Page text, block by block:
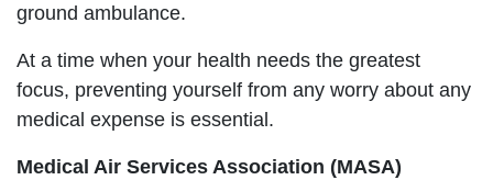
ground ambulance.
At a time when your health needs the greatest
focus, preventing yourself from any worry about any
medical expense is essential.
Medical Air Services Association (MASA)